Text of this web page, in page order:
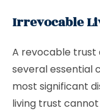
Irrevocable
A revocable trust
several essential
most significant
living trust